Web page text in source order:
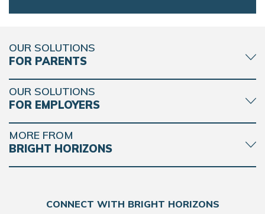
OUR SOLUTIONS
FOR PARENTS
OUR SOLUTIONS
FOR EMPLOYERS
MORE FROM
BRIGHT HORIZONS
CONNECT WITH BRIGHT HORIZONS